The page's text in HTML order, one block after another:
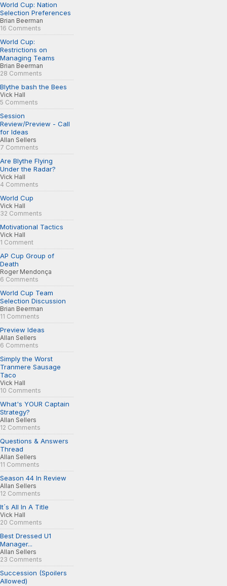
World Cup: Nation
Selection Preferences
Brian Beerman
16 Comments
World Cup:
Restrictions on
Managing Teams
Brian Beerman
28 Comments
Blythe bash the Bees
Vick Hall
5 Comments
Session
Review/Preview - Call
for Ideas
Allan Sellers
7 Comments
Are Blythe Flying
Under the Radar?
Vick Hall
4 Comments
World Cup
Vick Hall
32 Comments
Motivational Tactics
Vick Hall
1 Comment
AP Cup Group of
Death
Roger Mendonça
6 Comments
World Cup Team
Selection Discussion
Brian Beerman
11 Comments
Preview Ideas
Allan Sellers
6 Comments
Simply the Worst
Tranmere Sausage
Taco
Vick Hall
10 Comments
What's YOUR Captain
Strategy?
Allan Sellers
12 Comments
Questions & Answers
Thread
Allan Sellers
11 Comments
Season 44 In Review
Allan Sellers
12 Comments
It´s All In A Title
Vick Hall
20 Comments
Best Dressed U1
Manager...
Allan Sellers
23 Comments
Succession (Spoilers
Allowed)